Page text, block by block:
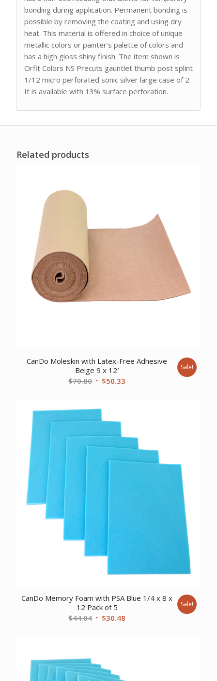
bonding during application. Permanent bonding is
possible by removing the coating and using dry
heat. This material is offered in choice of unique
metallic colors or painter’s palette of colors and
has a high gloss shiny finish. The item shown is
Orfit Colors NS Precuts gauntlet thumb post splint
1/12 micro perforated sonic silver large case of 2.
It is available with 13% surface perforation.
Related products
CanDo Moleskin with Latex-Free Adhesive
Beige 9 x 12′
$70.80 Original
$70.80.
$50.33
Sale!
CanDo Memory Foam with PSA Blue 1/4 x 8 x
12 Pack of 5
$44.04 Original
$30.48
Sale!